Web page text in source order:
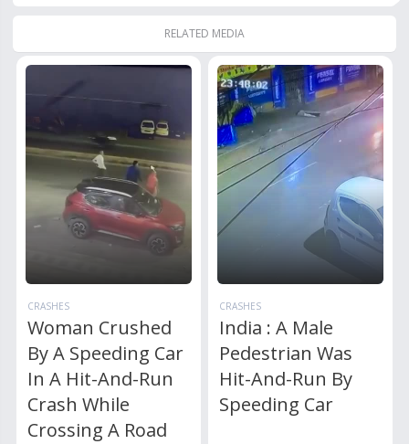
RELATED MEDIA
CRASHES
Woman Crushed
By A Speeding Car
In A Hit-And-Run
Crash While
Crossing A Road
CRASHES
India : A Male
Pedestrian Was
Hit-And-Run By
Speeding Car